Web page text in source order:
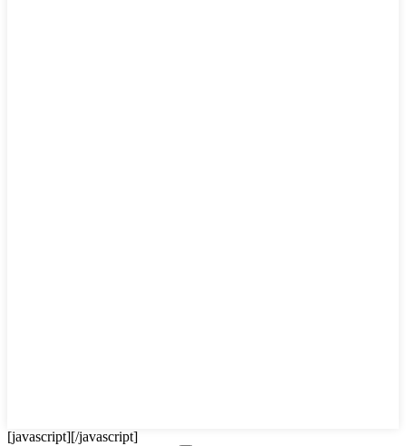
[javascript][/javascript]